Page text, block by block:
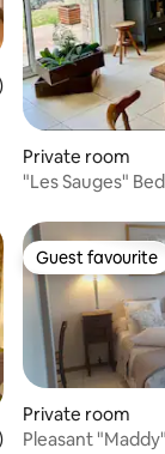
5 average rating,
Private room
"Les Sauges"
5 average rating,
Guest favourite
Guest favourite
Private room
Pleasant